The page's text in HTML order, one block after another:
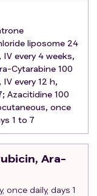
other organs;
HIV-positive
same time;
the study
drugs;
study from
liposome 24
every 4 weeks,
Cytarabine 100
every 12 h,
Azacitidine 100
once
1 to 7
Ara-
daily, days 1